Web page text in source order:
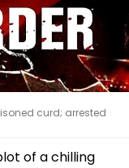
curd; arrested
of a chilling